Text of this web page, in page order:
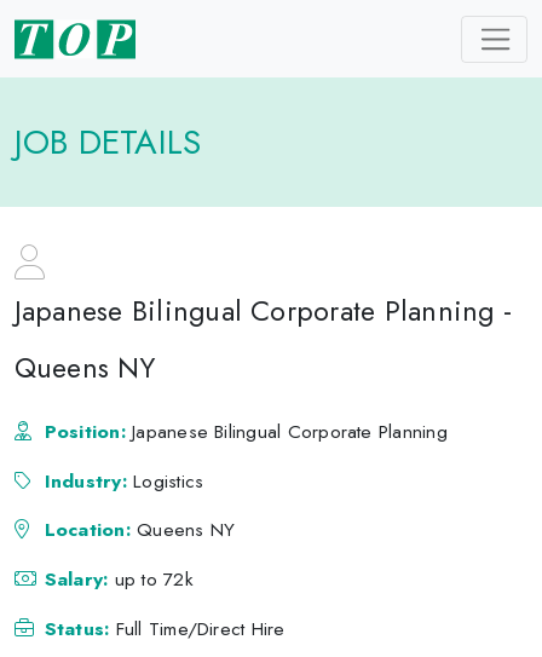
JOB DETAILS
Japanese Bilingual Corporate Planning -
Queens NY
Position:Japanese Bilingual Corporate Planning
Industry:Logistics
Location:Queens NY
Salary: up to 72k
Status: Full Time/Direct Hire